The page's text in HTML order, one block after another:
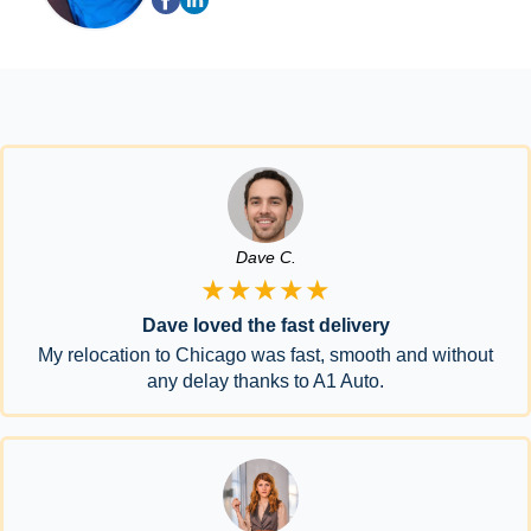
Dave C.
★★★★★
Dave loved the fast delivery
My relocation to Chicago was fast, smooth and without
any delay thanks to A1 Auto.